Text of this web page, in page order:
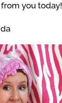
you today!